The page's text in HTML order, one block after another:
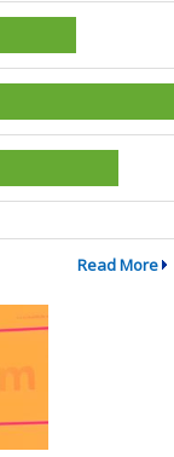
Read More